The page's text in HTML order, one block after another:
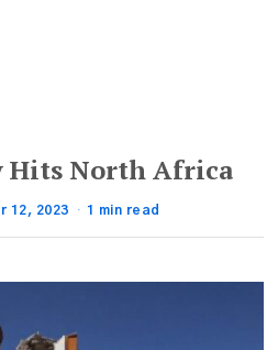
Hits North Africa
12, 2023 1 min read